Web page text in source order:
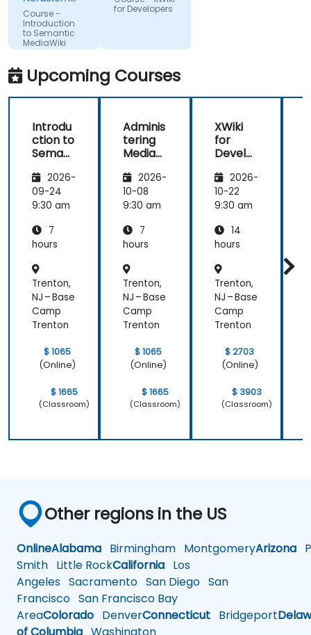
pauses to
ask if there
are
questions or
clarifications.
Group
Course -
Introduction
to Semantic
MediaWiki
a division of
for Developers
Upcoming Courses
Introdu
ction to
Semant
MediaW
iki
2026-
09-24
9:30 am
7
hours
Trenton,
NJ – Base
Camp
Trenton
$ 1065
(Online)
$ 1665
(Classroom)
Adminis
tering
MediaW
2026-
10-08
9:30 am
7
hours
Trenton,
NJ – Base
Camp
Trenton
$ 1065
(Online)
$ 1665
(Classroom)
XWiki
for
Develo
2026-
10-22
9:30 am
14
hours
Trenton,
NJ – Base
Camp
Trenton
$ 2703
(Online)
$ 3903
(Classroom)
Other regions in the US
OnlineAlabama Birmingham MontgomeryArizona
Smith Little RockCalifornia Los
Angeles Sacramento San Diego San
Francisco San Francisco Bay
AreaColorado DenverConnecticut Bridgeport